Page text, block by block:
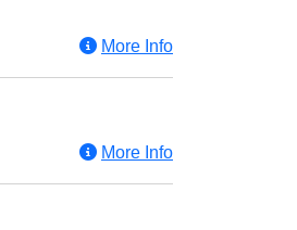
More Info
More Info